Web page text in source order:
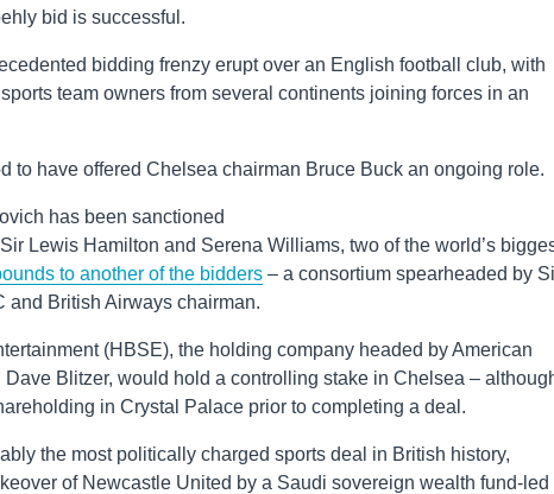
bid is successful.
bidding frenzy erupt over an English football club, with
team owners from several continents joining forces in an
to have offered Chelsea chairman Bruce Buck an ongoing role.
has been sanctioned
Lewis Hamilton and Serena Williams, two of the world’s
to another of the bidders – a consortium spearheaded by
and British Airways chairman.
(HBSE), the holding company headed by American
Blitzer, would hold a controlling stake in Chelsea –
in Crystal Palace prior to completing a deal.
the most politically charged sports deal in British history,
of Newcastle United by a Saudi sovereign wealth fund-led